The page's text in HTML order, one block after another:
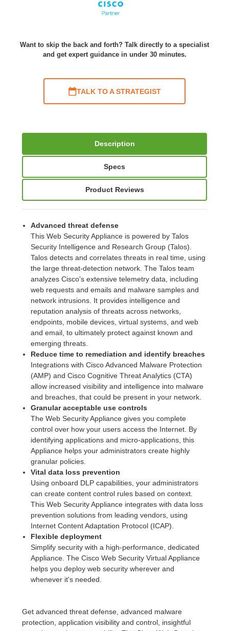
Want to skip the back and forth? Talk directly to a specialist
and get expert guidance in under 30 minutes.
TALK TO A STRATEGIST
Description
Specs
Product Reviews
Advanced threat defense
This Web Security Appliance is powered by Talos
Security Intelligence and Research Group (Talos).
Talos detects and correlates threats in real time, using
the large threat-detection network. The Talos team
analyzes Cisco's extensive telemetry data, including
web requests and emails and malware samples and
network intrusions. It provides intelligence and
reputation analysis of threats across networks,
endpoints, mobile devices, virtual systems, and web
and email, to ultimately protect against known and
emerging threats.
Reduce time to remediation and identify breaches
Integrations with Cisco Advanced Malware Protection
(AMP) and Cisco Cognitive Threat Analytics (CTA)
allow increased visibility and intelligence into malware
and breaches, that could be present in your network.
Granular acceptable use controls
The Web Security Appliance gives you complete
control over how your users access the Internet. By
identifying applications and micro-applications, this
Appliance helps your administrators create highly
granular policies.
Vital data loss prevention
Using onboard DLP capabilities, your administrators
can create content control rules based on context.
This Web Security Appliance integrates with data loss
prevention solutions from leading vendors, using
Internet Content Adaptation Protocol (ICAP).
Flexible deployment
Simplify security with a high-performance, dedicated
Appliance. The Cisco Web Security Virtual Appliance
helps you deploy web security wherever and
whenever it's needed.
Get advanced threat defense, advanced malware
protection, application visibility and control, insightful